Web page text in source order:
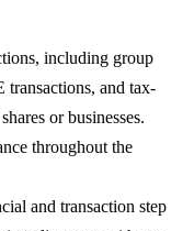
including group
transactions, and tax-
or businesses.
throughout the
and transaction step